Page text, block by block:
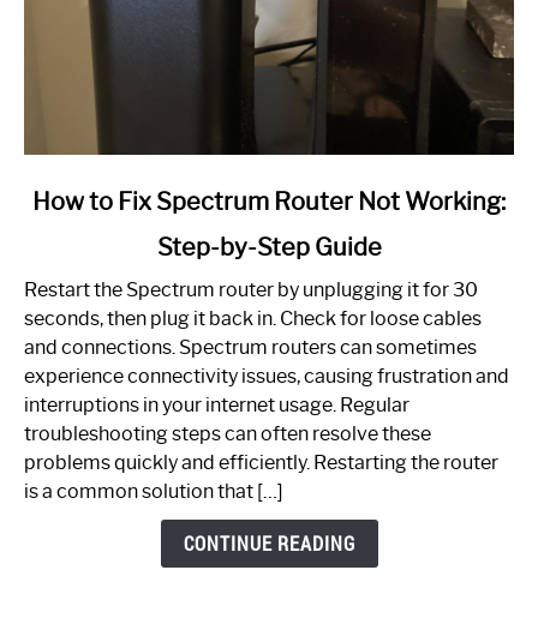
link
to
Spectrum
Router
Not
Working:
Step-
by-
How to Fix Spectrum Router Not Working:
Step-by-Step Guide
Restart the Spectrum router by unplugging it for 30
seconds, then plug it back in. Check for loose cables
and connections. Spectrum routers can sometimes
experience connectivity issues, causing frustration and
interruptions in your internet usage. Regular
troubleshooting steps can often resolve these
problems quickly and efficiently. Restarting the router
is a common solution that […]
CONTINUE READING